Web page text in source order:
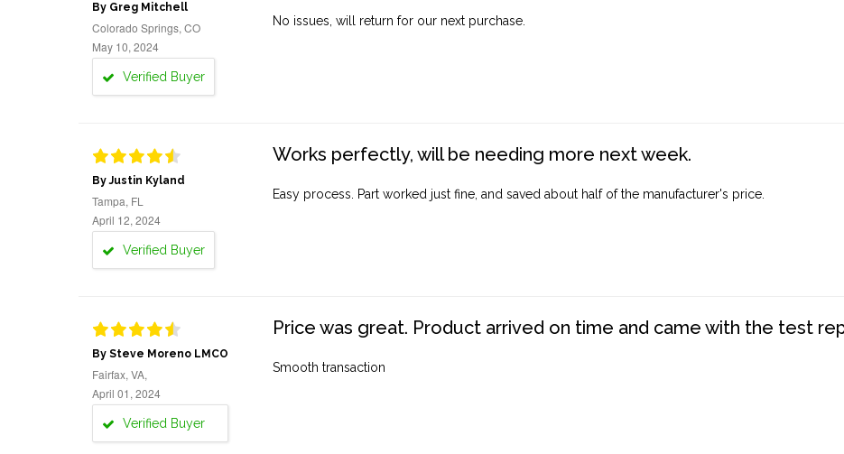
By Greg Mitchell
Colorado Springs, CO
May 10, 2024
Verified Buyer
No issues, will return for our next purchase.
By Justin Kyland
Tampa, FL
April 12, 2024
Verified Buyer
Works perfectly, will be needing more next week.
Easy process. Part worked just fine, and saved about half of the manufacturer's price.
By Steve Moreno LMCO
Fairfax, VA,
April 01, 2024
Verified Buyer
Price was great. Product arrived on time and came with the test
Smooth transaction